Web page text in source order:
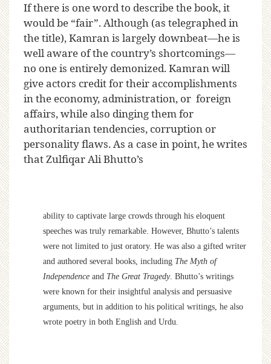
If there is one word to describe the book, it
would be “fair”. Although (as telegraphed in
the title), Kamran is largely downbeat—he is
well aware of the country’s shortcomings—
no one is entirely demonized. Kamran will
give actors credit for their accomplishments
in the economy, administration, or foreign
affairs, while also dinging them for
authoritarian tendencies, corruption or
personality flaws. As a case in point, he writes
that Zulfiqar Ali Bhutto’s
ability to captivate large crowds through his eloquent
speeches was truly remarkable. However, Bhutto’s talents
were not limited to just oratory. He was also a gifted writer
and authored several books, including The Myth of
Independence and The Great Tragedy. Bhutto’s writings
were known for their insightful analysis and persuasive
arguments, but in addition to his political writings, he also
wrote poetry in both English and Urdu.